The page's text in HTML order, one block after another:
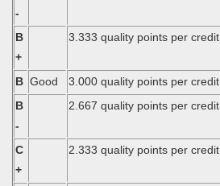
-
B
+
3.333 quality points per credit
B Good
3.000 quality points per credit
B
-
2.667 quality points per credit
C
+
2.333 quality points per credit